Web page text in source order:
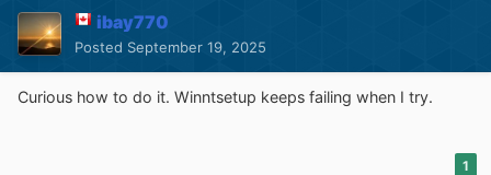
Enterprise or Server 2008 R2
- create a partitioned VHD and assign a drive letter (push
Ctrl + Shift + V to use build in diskpart wrapper for this)
you boot drive ist a active primary partition on a physical
ibay770
Posted September 19, 2025
Curious how to do it. Winntsetup keeps failing when I try.
1